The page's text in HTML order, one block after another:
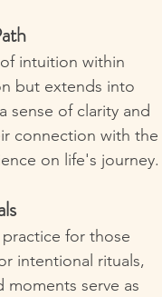
intuition within
but extends into
sense of clarity and
connection with the
on life's journey.
for those
intentional rituals,
moments serve as